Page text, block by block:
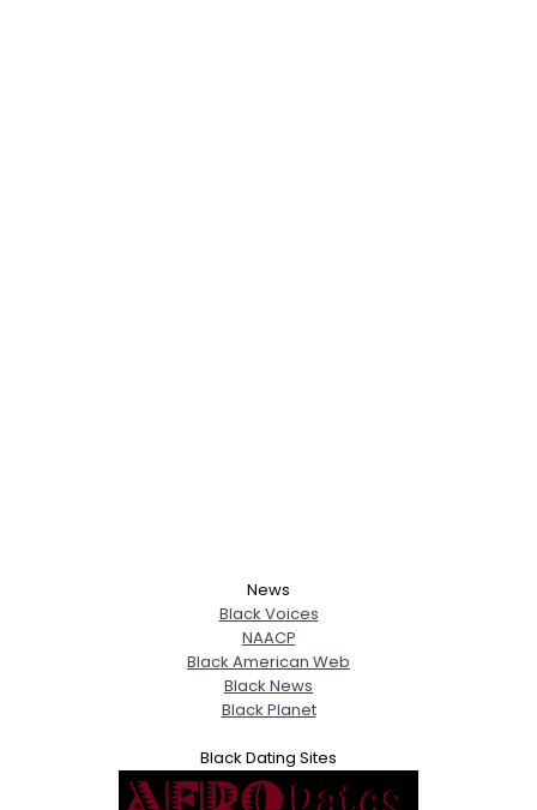
News
Black Voices
NAACP
Black American Web
Black News
Black Planet
Black Dating Sites